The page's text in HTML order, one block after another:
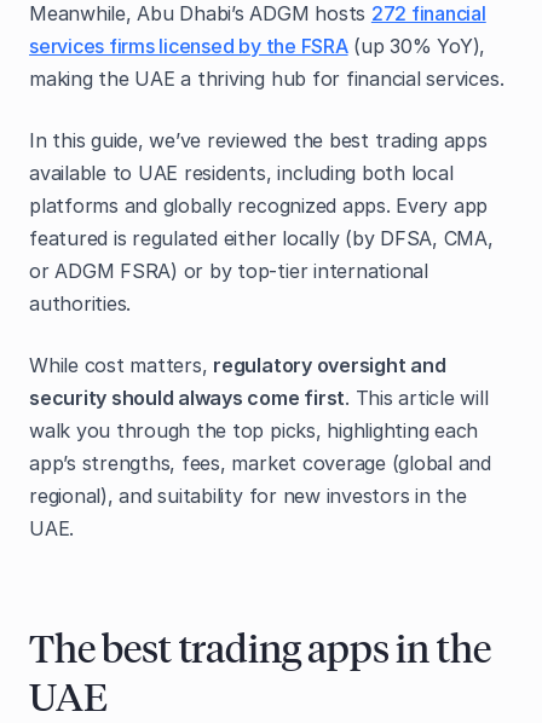
Meanwhile, Abu Dhabi’s ADGM hosts 272 financial
services firms licensed by the FSRA(up 30% YoY),
making the UAE a thriving hub for financial services.
In this guide, we’ve reviewed the best trading apps
available to UAE residents, including both local
platforms and globally recognized apps. Every app
featured is regulated either locally (by DFSA, CMA,
or ADGM FSRA) or by top-tier international
authorities.
While cost matters, regulatory oversight and
security should always come first. This article will
walk you through the top picks, highlighting each
app’s strengths, fees, market coverage (global and
regional), and suitability for new investors in the
UAE.
The best trading apps in the
UAE